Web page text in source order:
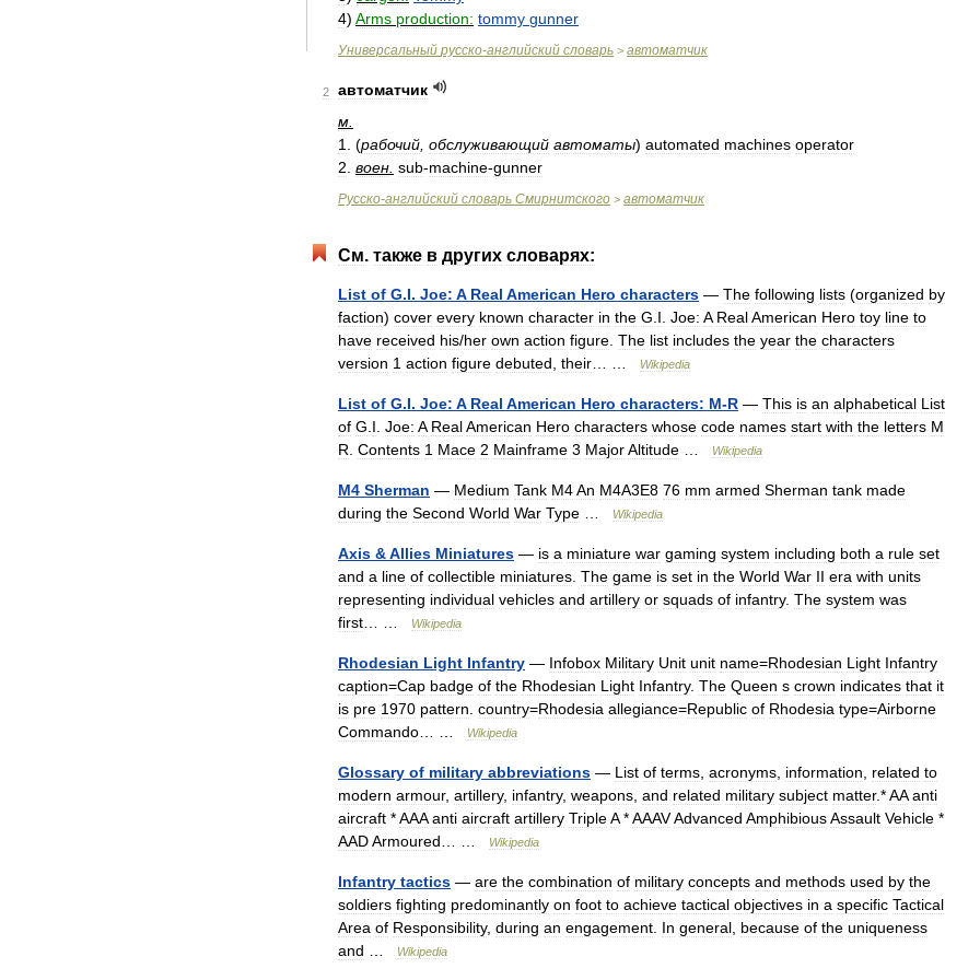
4) Arms production: tommy gunner
Универсальный русско-английский словарь > автоматчик
2
автоматчик
м
1
. (рабочий обслуживающий автоматы) automated machines operator
2 воен sub-machine-gunner
Русско-английский словарь Смирнитского > автоматчик
См. также в других словарях:
List of G.I. Joe: A Real American Hero characters — The following lists (organized by
faction) cover every known character in the G I Joe: A RealAmerican Hero toy line to
have received his/her own action figure The list includes the year the characters
version 1 action figure debuted their Wikipedia
List of G.I. Joe: A Real American Hero characters: M-R — This is an alphabetical List
of G I Joe: A RealAmerican Hero characters whose code names start with the letters M
R Contents 1 Mace 2 Mainframe 3 MajorAltitude Wikipedia
M4 Sherman — Medium Tank M4An M4A3E8 76 mm armed Sherman tank made
during the Second World War Type Wikipedia
Axis &Allies Miniatures — is a miniature war gaming system including both a rule set
and a line of collectible miniatures The game is set in the World War II era with units
representing individual vehicles and artillery or squads of infantry. The system was
first
Wikipedia
Rhodesian Light Infantry — Infobox Military Unit unit name=Rhodesian Light Infantry
caption=Cap badge of the Rhodesian Light Infantry. The Queen s crown indicates that it
is pre 1970 pattern country=Rhodesia allegiance=Republic of Rhodesia type=Airborne
Commando
Wikipedia
Glossary of military abbreviations — List of terms acronyms information related to
modern armour, artillery, infantry, weapons and related military subject matter.*AA anti
aircraft *AAA anti aircraft artillery TripleA*AAAVAdvanced AmphibiousAssault Vehicle *
AADArmoured Wikipedia
Infantry tactics — are the combination of military concepts and methods used by the
soldiers fighting predominantly on foot to achieve tactical objectives in a specific Tactical
Area of Responsibility, during an engagement In general because of the uniqueness
and
Wikipedia